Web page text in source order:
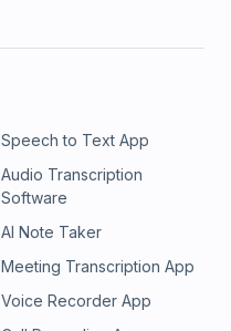
Speech to Text App
Audio Transcription
Software
AI Note Taker
Meeting Transcription App
Voice Recorder App